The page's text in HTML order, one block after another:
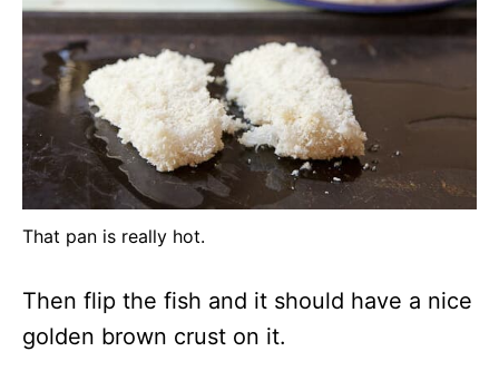
That pan is really hot.
Then flip the fish and it should have a nice
golden brown crust on it.